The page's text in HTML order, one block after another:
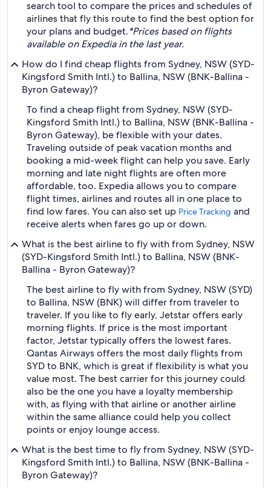
search tool to compare the prices and schedules of
airlines that fly this route to find the best option for
your plans and budget.*Prices based on flights
available on Expedia in the last year.
How do I find cheap flights from Sydney, NSW (SYD-
Kingsford Smith Intl.) to Ballina, NSW (BNK-Ballina -
Byron Gateway)?
To find a cheap flight from Sydney, NSW (SYD-
Kingsford Smith Intl.) to Ballina, NSW (BNK-Ballina -
Byron Gateway), be flexible with your dates.
Traveling outside of peak vacation months and
booking a mid-week flight can help you save. Early
morning and late night flights are often more
affordable, too. Expedia allows you to compare
flight times, airlines and routes all in one place to
find low fares. You can also set up Price Tracking and
receive alerts when fares go up or down.
What is the best airline to fly with from Sydney, NSW
(SYD-Kingsford Smith Intl.) to Ballina, NSW (BNK-
Ballina - Byron Gateway)?
The best airline to fly with from Sydney, NSW (SYD)
to Ballina, NSW (BNK) will differ from traveler to
traveler. If you like to fly early, Jetstar offers early
morning flights. If price is the most important
factor, Jetstar typically offers the lowest fares.
Qantas Airways offers the most daily flights from
SYD to BNK, which is great if flexibility is what you
value most. The best carrier for this journey could
also be the one you have a loyalty membership
with, as flying with that airline or another airline
within the same alliance could help you collect
points or enjoy lounge access.
What is the best time to fly from Sydney, NSW (SYD-
Kingsford Smith Intl.) to Ballina, NSW (BNK-Ballina -
Byron Gateway)?